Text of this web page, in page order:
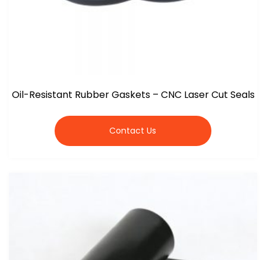
Oil-Resistant Rubber Gaskets – CNC Laser Cut Seals
Contact Us